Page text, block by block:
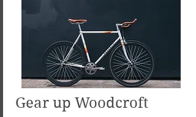
Gear up Woodcroft